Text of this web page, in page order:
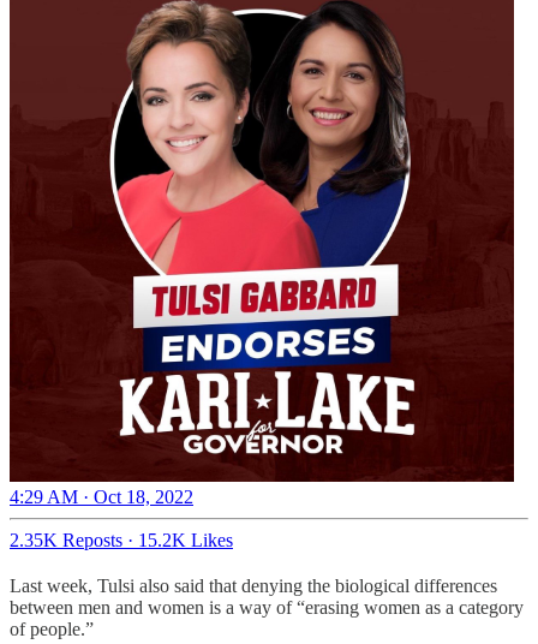
4:29 AM · Oct 18, 2022
2.35K Reposts · 15.2K Likes
Last week, Tulsi also said that denying the biological differences
between men and women is a way of “erasing women as a category
of people.”